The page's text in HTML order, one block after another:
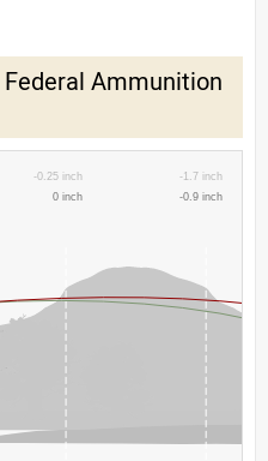
Federal Ammunition